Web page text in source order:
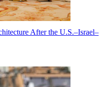
After the U.S.–Israel–